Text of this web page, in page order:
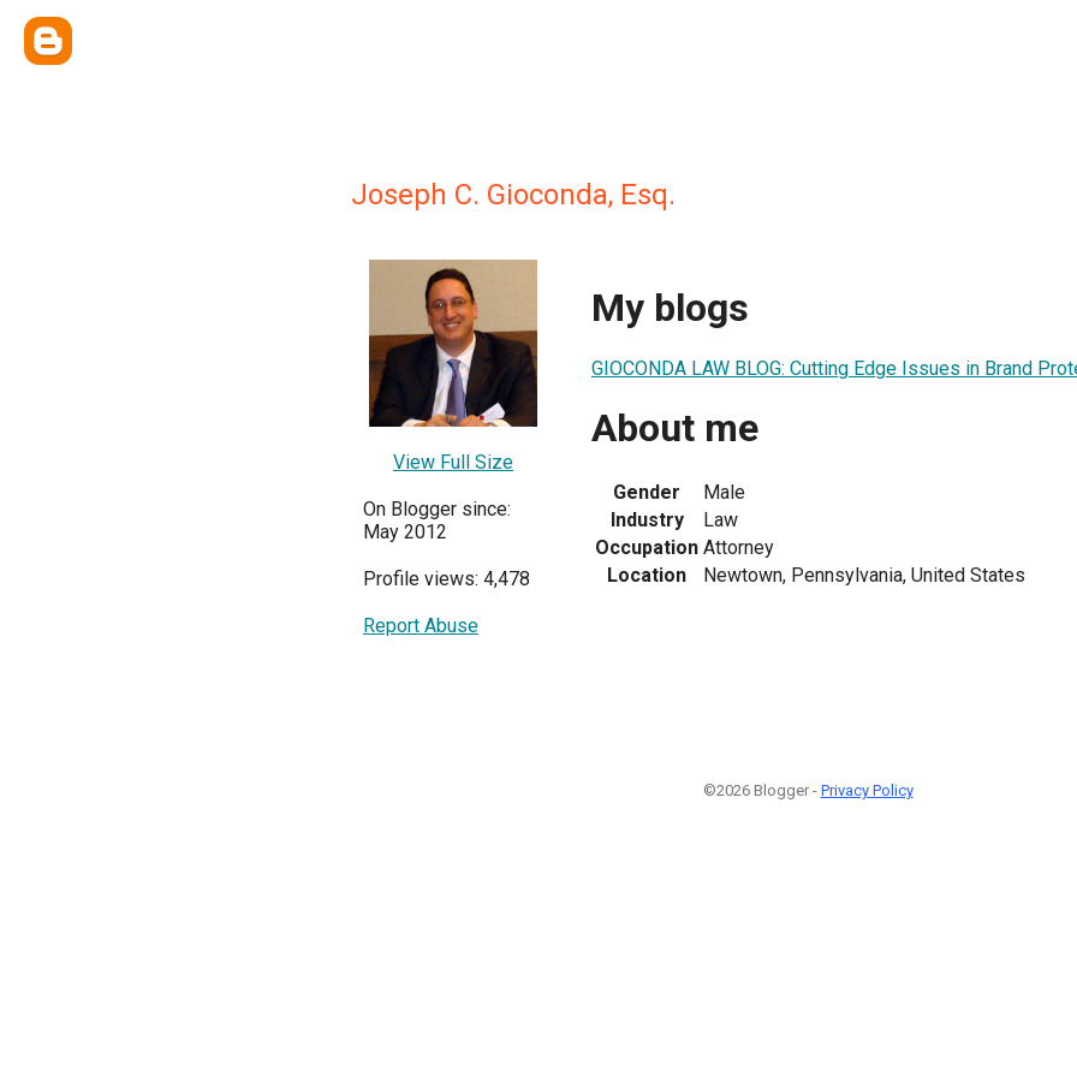
Joseph C. Gioconda, Esq.
View Full Size
On Blogger since:
May 2012
Profile views: 4,478
Report Abuse
My blogs
GIOCONDA LAW BLOG: Cutting Edge Issues in Brand
About me
Gender
Male
Industry
Law
Occupation Attorney
Location
Newtown, Pennsylvania, United States
©2026 Blogger - Privacy Policy